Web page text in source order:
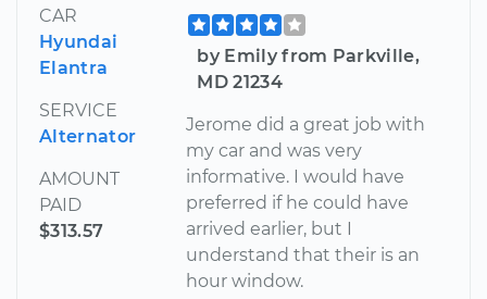
CAR
Hyundai
Elantra
SERVICE
Alternator
AMOUNT
PAID
$313.57
by Emily from Parkville,
MD 21234
Jerome did a great job with
my car and was very
informative. I would have
preferred if he could have
arrived earlier, but I
understand that their is an
hour window.